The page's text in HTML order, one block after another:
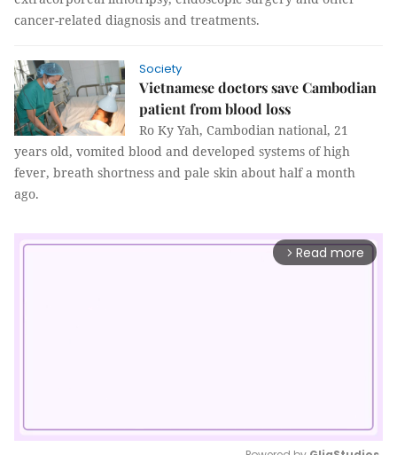
cancer-related diagnosis and treatments.
Society
Vietnamese doctors save Cambodian
patient from blood loss
Ro Ky Yah, Cambodian national, 21
years old, vomited blood and developed systems of high
fever, breath shortness and pale skin about half a month
ago.
arrow_forward_ios Read more